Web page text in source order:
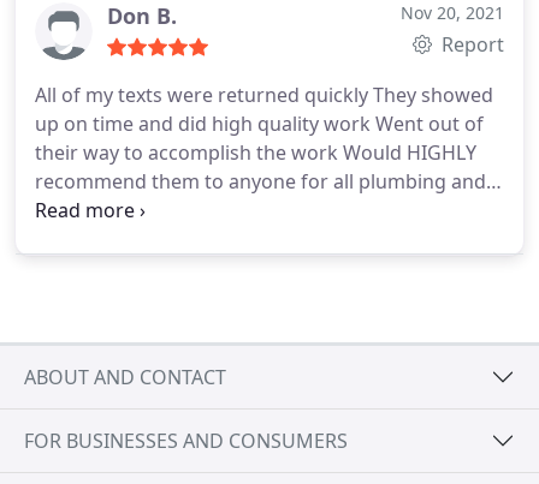
Don B. Nov 20, 2021
Report
All of my texts were returned quickly They showed
up on time and did high quality work Went out of
their way to accomplish the work Would HIGHLY
recommend them to anyone for all plumbing and
related work Very very happy with the work
ABOUT AND CONTACT
FOR BUSINESSES AND CONSUMERS